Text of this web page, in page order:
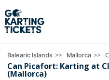
Balearic Islands >> Mallorca >>
Can Picafort: Karting at
(Mallorca)